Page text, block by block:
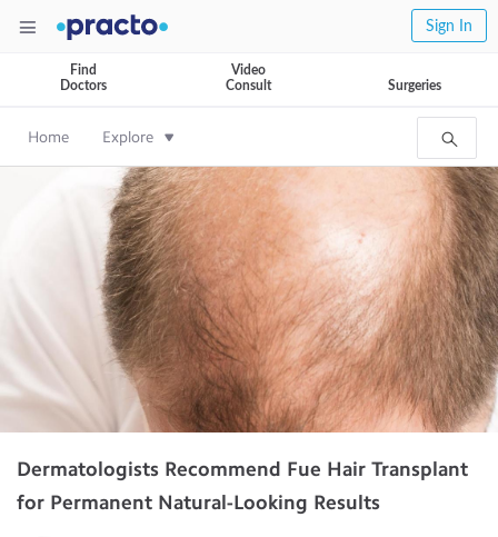
Sign In
Find
Doctors
Video
Consult
Surgeries
Home Explore
Dermatologists Recommend Fue Hair Transplant
for Permanent Natural-Looking Results